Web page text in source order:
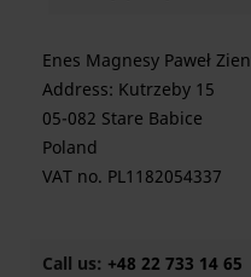
Enes Magnesy Paweł
Address: Kutrzeby 15
05-082 Stare Babice
Poland
VAT no. PL1182054337
Call us: +48 22 733 14 65